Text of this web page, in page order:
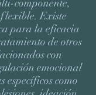
componente,
Existe
para la eficacia
de otros
con
emocional
específicos como